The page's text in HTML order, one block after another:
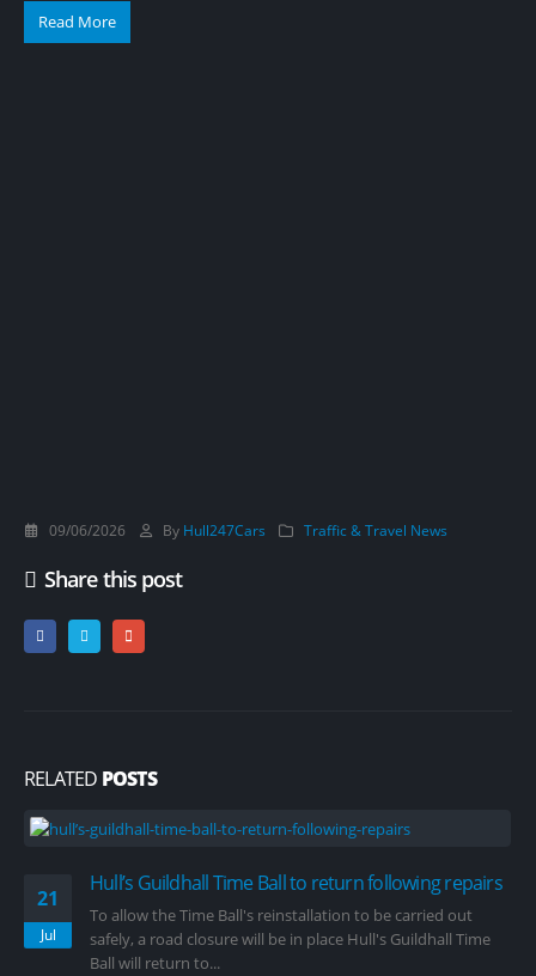
Read More
09/06/2026 By Hull247Cars Traffic & Travel News
Share this post
RELATED POSTS
21
Jul
Hull’s Guildhall Time Ball to return following repairs
To allow the Time Ball's reinstallation to be carried out
safely, a road closure will be in place Hull's Guildhall Time
Ball will return to...